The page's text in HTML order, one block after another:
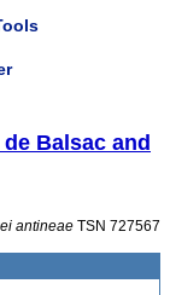
Balsac and
antineae TSN 727567